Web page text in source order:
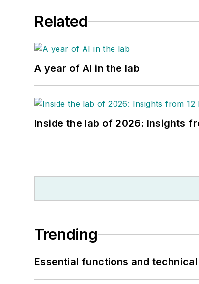
Related
A year of AI in the lab
Inside the lab of 2026: Insights
Trending
Essential functions and